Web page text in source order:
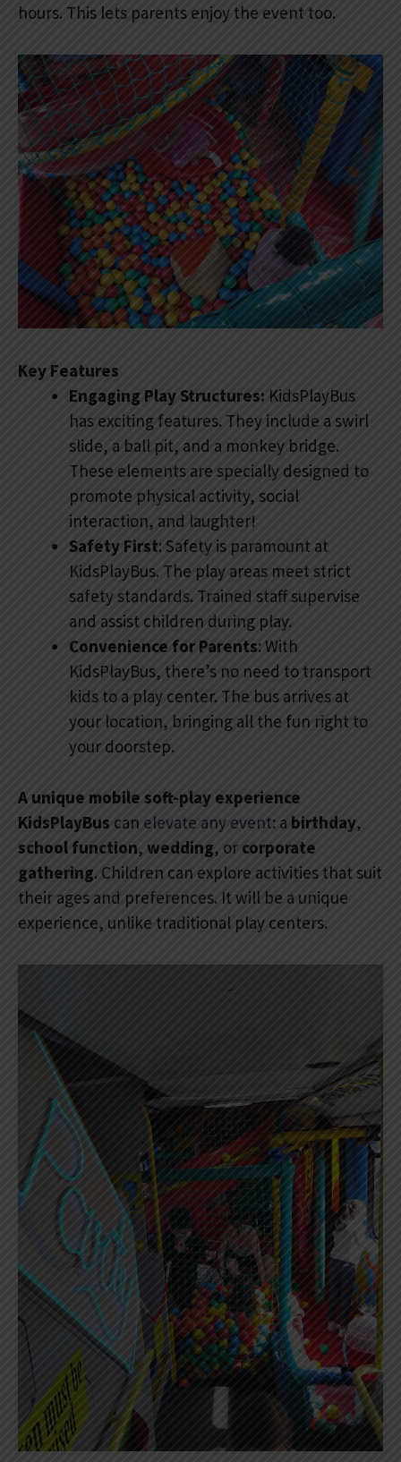
hours. This lets parents enjoy the event too.
Key Features
Engaging Play Structures: KidsPlayBus
has exciting features. They include a swirl
slide, a ball pit, and a monkey bridge.
These elements are specially designed to
promote physical activity, social
interaction, and laughter!
Safety First: Safety is paramount at
KidsPlayBus. The play areas meet strict
safety standards. Trained staff supervise
and assist children during play.
Convenience for Parents: With
KidsPlayBus, there’s no need to transport
kids to a play center. The bus arrives at
your location, bringing all the fun right to
your doorstep.
A unique mobile soft-play experience
KidsPlayBus can elevate any event: a birthday,
school function, wedding, or corporate
gathering. Children can explore activities that suit
their ages and preferences. It will be a unique
experience, unlike traditional play centers.